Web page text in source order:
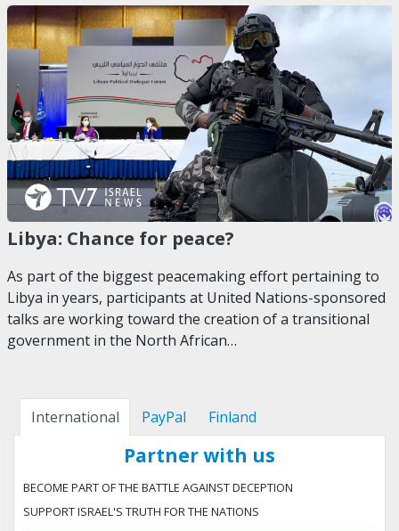
Libya: Chance for peace?
As part of the biggest peacemaking effort pertaining to
Libya in years, participants at United Nations-sponsored
talks are working toward the creation of a transitional
government in the North African…
International PayPal Finland
Partner with us
BECOME PART OF THE BATTLE AGAINST DECEPTION
SUPPORT ISRAEL'S TRUTH FOR THE NATIONS